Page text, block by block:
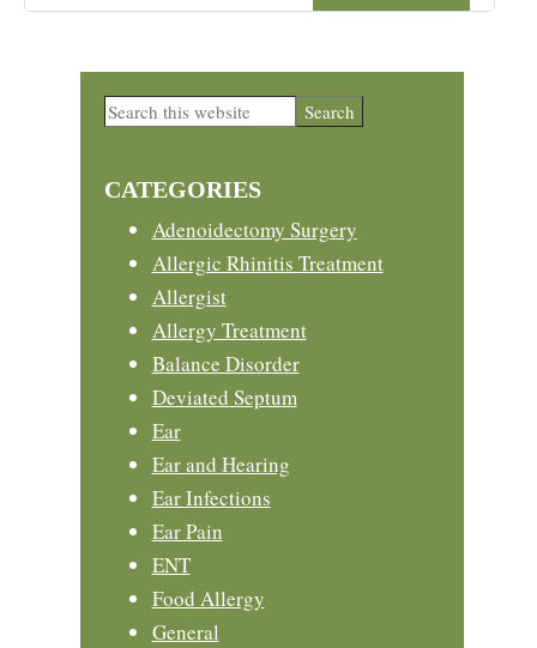
Primary
Search
CATEGORIES
Adenoidectomy Surgery
Allergic Rhinitis Treatment
Allergist
Allergy Treatment
Balance Disorder
Deviated Septum
Ear
Ear and Hearing
Ear Infections
Ear Pain
ENT
Food Allergy
General